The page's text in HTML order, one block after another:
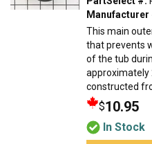
Manufacturer
This main
that prevents
of the tub
approximately
constructed
$10.95
In Stock